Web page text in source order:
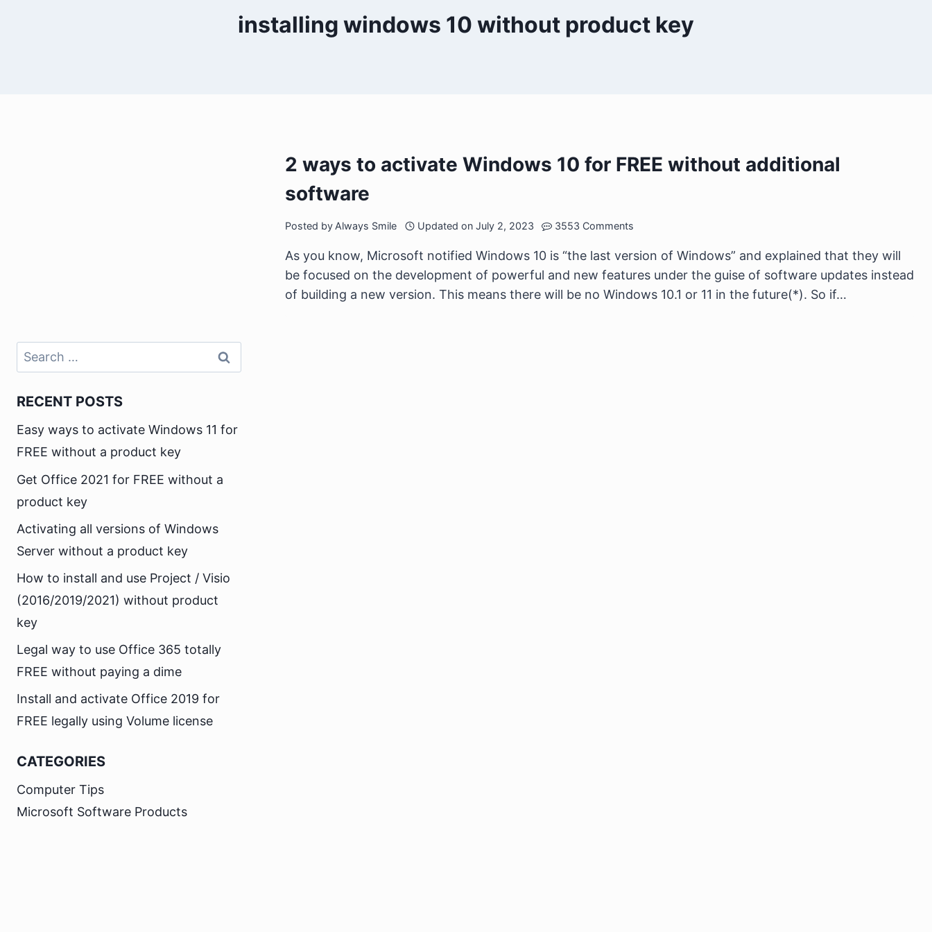
installing windows 10 without product key
2 ways to activate Windows 10 for FREE without additional
software
Posted by Always Smile Updated on July 2, 2023 3553 Comments
As you know, Microsoft notified Windows 10 is “the last version of Windows” and explained that they will
be focused on the development of powerful and new features under the guise of software updates instead
of building a new version. This means there will be no Windows 10.1 or 11 in the future(*). So if…
Search
for:
RECENT POSTS
Easy ways to activate Windows 11 for
FREE without a product key
Get Office 2021 for FREE without a
product key
Activating all versions of Windows
Server without a product key
How to install and use Project / Visio
(2016/2019/2021) without product
key
Legal way to use Office 365 totally
FREE without paying a dime
Install and activate Office 2019 for
FREE legally using Volume license
CATEGORIES
Computer Tips
Microsoft Software Products